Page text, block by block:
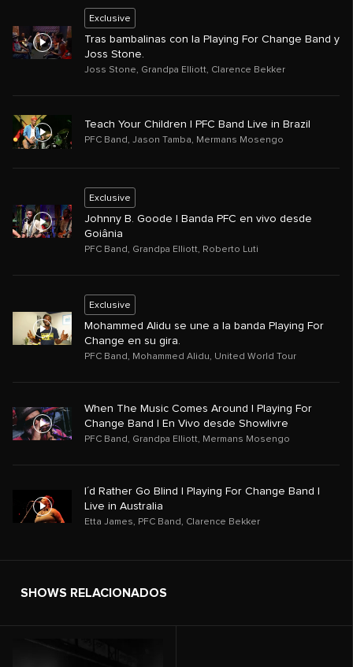
Exclusive
Tras bambalinas con la Playing For Change Band y
Joss Stone.
Joss Stone, Grandpa Elliott, Clarence Bekker
Teach Your Children | PFC Band Live in Brazil
PFC Band, Jason Tamba, Mermans Mosengo
Exclusive
Johnny B. Goode | Banda PFC en vivo desde
Goiânia
PFC Band, Grandpa Elliott, Roberto Luti
Exclusive
Mohammed Alidu se une a la banda Playing For
Change en su gira.
PFC Band, Mohammed Alidu, United World Tour
When The Music Comes Around | Playing For
Change Band | En Vivo desde Showlivre
PFC Band, Grandpa Elliott, Mermans Mosengo
I´d Rather Go Blind | Playing For Change Band |
Live in Australia
Etta James, PFC Band, Clarence Bekker
SHOWS RELACIONADOS